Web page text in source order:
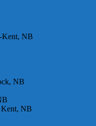
Kent, NB
NB
Kent, NB